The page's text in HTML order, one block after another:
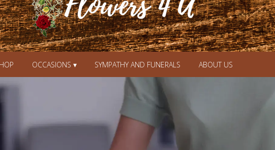
OCCASIONS ▾ SYMPATHY AND FUNERALS ABOUT US